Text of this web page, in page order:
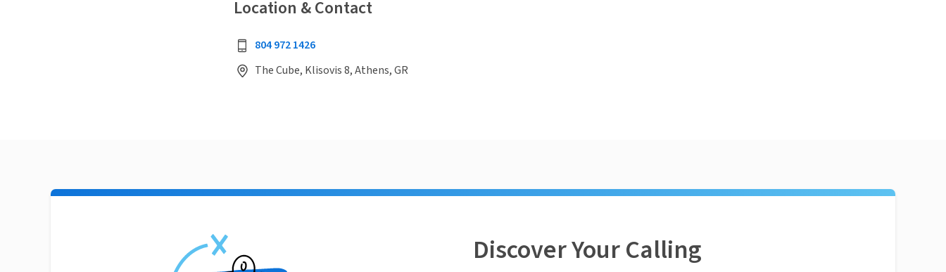
Location & Contact
804 972 1426
The Cube, Klisovis 8, Athens, GR
Discover Your Calling